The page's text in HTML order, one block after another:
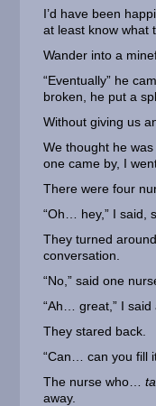
I’d have been
at least know what
Wander into a
“Eventually” he
broken, he put a
Without giving us
We thought he
one came by, I
There were four
“Oh… hey,” I said,
They turned
conversation.
“No,” said one
“Ah… great,” I said
They stared back.
“Can… can you fill
The nurse who…
away.